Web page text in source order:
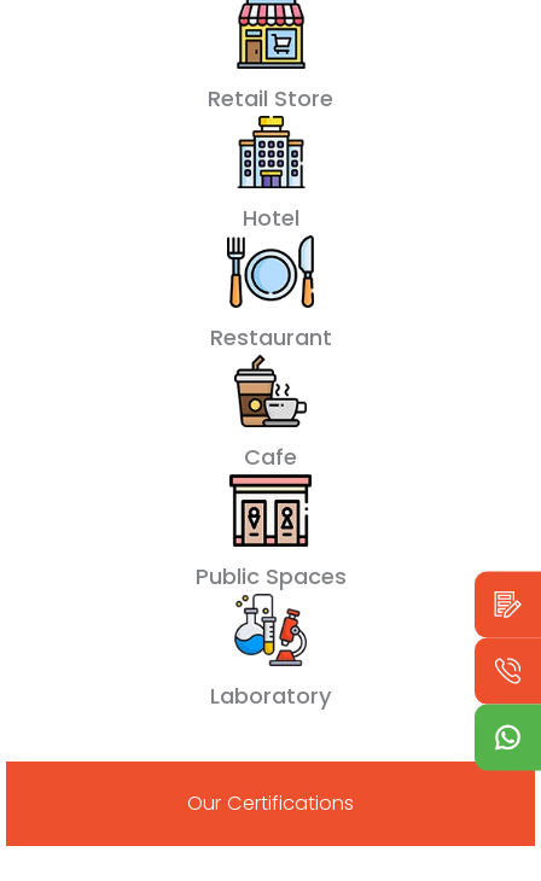
Retail Store
Hotel
Restaurant
Cafe
Public Spaces
Laboratory
Our Certifications